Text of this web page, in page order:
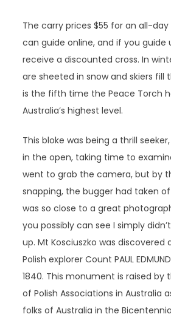
The carry prices $55 for an all-
can guide online, and if you
receive a discounted cross. In
are sheeted in snow and skiers fill
is the fifth time the Peace Torch
Australia’s highest level.
This bloke was being a thrill
in the open, taking time to
went to grab the camera, but by
snapping, the bugger had taken
was so close to a great
you possibly can see I simply
up. Mt Kosciuszko was
Polish explorer Count PAUL EDMUND
1840. This monument is raised by
of Polish Associations in Australia
folks of Australia in the